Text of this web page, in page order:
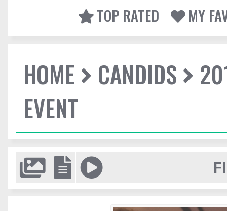
TOP RATED
MY
HOME CANDIDS
EVENT